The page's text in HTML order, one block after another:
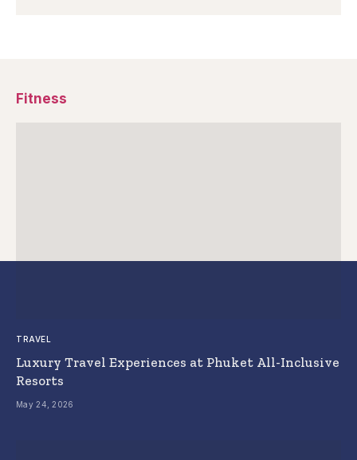
Fitness
TRAVEL
Luxury Travel Experiences at Phuket All-Inclusive
Resorts
May 24, 2026